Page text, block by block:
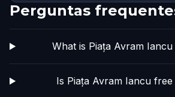
Perguntas
What is Piața Avram
Is Piața Avram Iancu free